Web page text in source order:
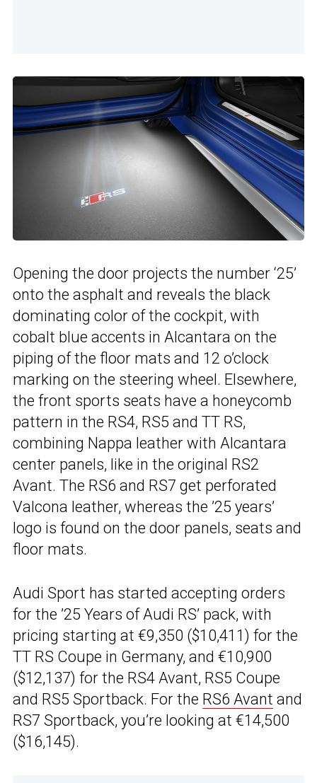
Opening the door projects the number ‘25’
onto the asphalt and reveals the black
dominating color of the cockpit, with
cobalt blue accents in Alcantara on the
piping of the floor mats and 12 o’clock
marking on the steering wheel. Elsewhere,
the front sports seats have a honeycomb
pattern in the RS4, RS5 and TT RS,
combining Nappa leather with Alcantara
center panels, like in the original RS2
Avant. The RS6 and RS7 get perforated
Valcona leather, whereas the ’25 years’
logo is found on the door panels, seats and
floor mats.
Audi Sport has started accepting orders
for the ’25 Years of Audi RS’ pack, with
pricing starting at €9,350 ($10,411) for the
TT RS Coupe in Germany, and €10,900
($12,137) for the RS4 Avant, RS5 Coupe
and RS5 Sportback. For the RS6 Avant and
RS7 Sportback, you’re looking at €14,500
($16,145).